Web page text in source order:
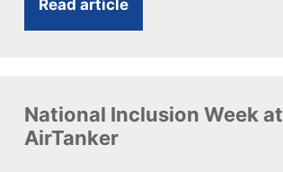
Read article
National Inclusion Week at
AirTanker